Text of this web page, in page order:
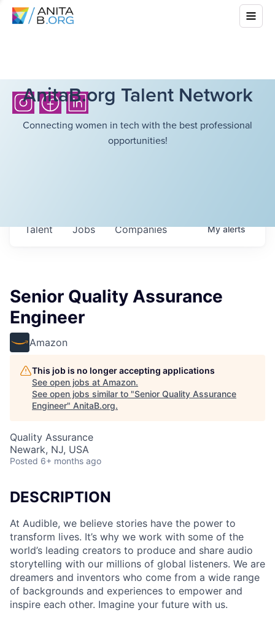
AnitaB.org Talent Network
Connecting women in tech with the best professional
opportunities!
Jobs Companies
Talent Myalerts
Senior Quality Assurance
Engineer
Amazon
This job is no longer accepting applications
See open jobs at Amazon.
See open jobs similar to "Senior Quality Assurance
Engineer" AnitaB.org.
Quality Assurance
Newark, NJ, USA
Posted 6+ months ago
DESCRIPTION
At Audible, we believe stories have the power to
transform lives. It’s why we work with some of the
world’s leading creators to produce and share audio
storytelling with our millions of global listeners. We are
dreamers and inventors who come from a wide range
of backgrounds and experiences to empower and
inspire each other. Imagine your future with us.